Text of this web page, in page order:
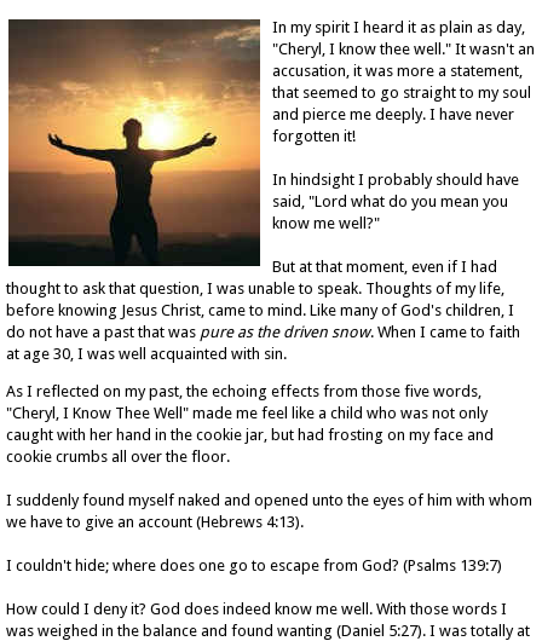
In my spirit I heard it as plain as day,
"Cheryl, I know thee well." It wasn't an
accusation, it was more a statement,
that seemed to go straight to my soul
and pierce me deeply. I have never
forgotten it!
In hindsight I probably should have
said, "Lord what do you mean you
know me well?"
But at that moment, even if I had
thought to ask that question, I was unable to speak. Thoughts of my life,
before knowing Jesus Christ, came to mind. Like many of God's children, I
do not have a past that was pure as the driven snow. When I came to faith
at age 30, I was well acquainted with sin.
As I reflected on my past, the echoing effects from those five words,
"Cheryl, I Know Thee Well" made me feel like a child who was not only
caught with her hand in the cookie jar, but had frosting on my face and
cookie crumbs all over the floor.
I suddenly found myself naked and opened unto the eyes of him with whom
we have to give an account (Hebrews 4:13).
I couldn't hide; where does one go to escape from God? (Psalms 139:7)
How could I deny it? God does indeed know me well. With those words I
was weighed in the balance and found wanting (Daniel 5:27). I was totally at